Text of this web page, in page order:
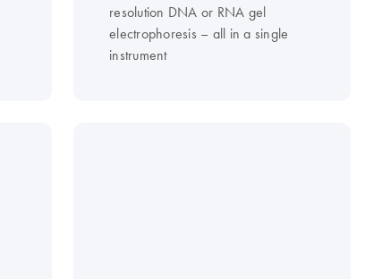
resolution DNA or RNA gel
electrophoresis – all in a single
instrument